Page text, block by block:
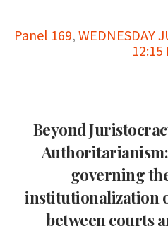
Panel 169, WEDNESDAY
12:15
Beyond
governing
institutionalization
between courts